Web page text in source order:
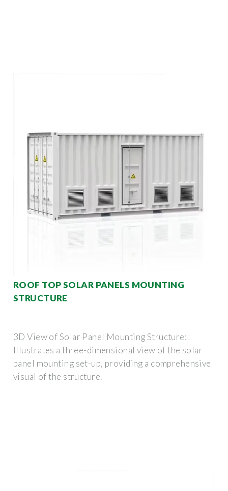
ROOF TOP SOLAR PANELS MOUNTING
STRUCTURE
3D View of Solar Panel Mounting Structure:
Illustrates a three-dimensional view of the solar
panel mounting set-up, providing a comprehensive
visual of the structure.